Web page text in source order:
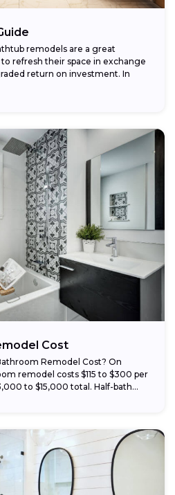
remodels are a great
refresh their space in exchange
return on investment. In
Cost
Remodel Cost? On
remodel costs $115 to $300 per
to $15,000 total. Half-bath...